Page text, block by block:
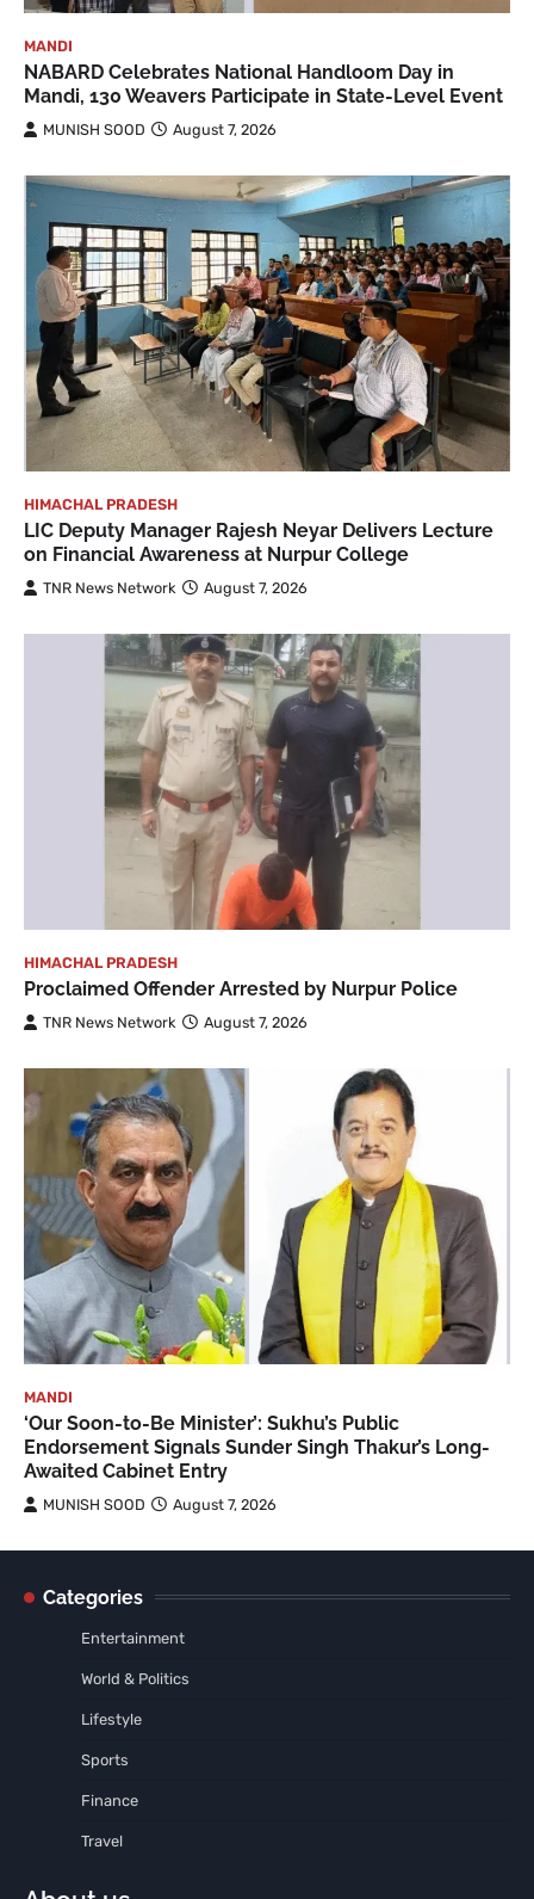
MANDI
NABARD Celebrates National Handloom Day in
Mandi, 130 Weavers Participate in State-Level Event
MUNISH SOOD August 7, 2026
HIMACHAL PRADESH
LIC Deputy Manager Rajesh Neyar Delivers Lecture
on Financial Awareness at Nurpur College
TNR News Network August 7, 2026
HIMACHAL PRADESH
Proclaimed Offender Arrested by Nurpur Police
TNR News Network August 7, 2026
MANDI
‘Our Soon-to-Be Minister’: Sukhu’s Public
Endorsement Signals Sunder Singh Thakur’s Long-
Awaited Cabinet Entry
MUNISH SOOD August 7, 2026
Categories
Entertainment
World & Politics
Lifestyle
Sports
Finance
Travel